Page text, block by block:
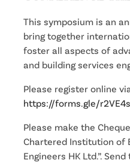
This symposium is an
bring together
foster all aspects of
and building services
Please register online
https://forms.gle/
Please make the
Chartered Institution of
Engineers HK Ltd.”.